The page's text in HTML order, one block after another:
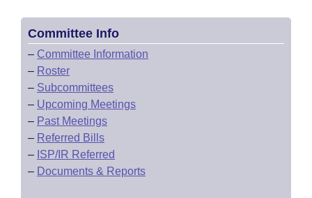
Committee Info
– Committee Information
– Roster
– Subcommittees
– Upcoming Meetings
– Past Meetings
– Referred Bills
– ISP/IR Referred
– Documents & Reports